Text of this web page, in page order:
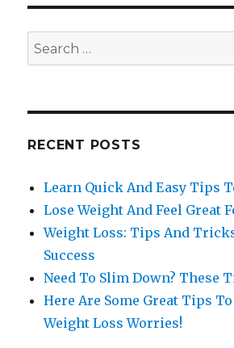
Search
for:
RECENT POSTS
Learn Quick And Easy Tips
Lose Weight And Feel Great
Weight Loss: Tips And
Success
Need To Slim Down? These
Here Are Some Great Tips To
Weight Loss Worries!